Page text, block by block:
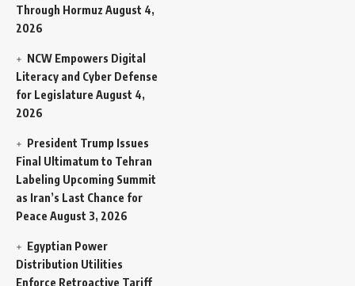
Through Hormuz August 4,
2026
NCW Empowers Digital
Literacy and Cyber Defense
for Legislature August 4,
2026
President Trump Issues
Final Ultimatum to Tehran
Labeling Upcoming Summit
as Iran’s Last Chance for
Peace August 3, 2026
Egyptian Power
Distribution Utilities
Enforce Retroactive Tariff